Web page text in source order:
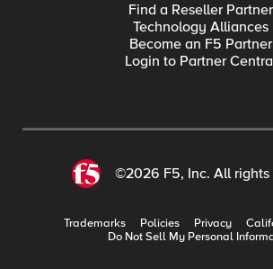
Find a Reseller Partner
Technology Alliances
Become an F5 Partner
Login to Partner
©2026 F5, Inc. All rights
Trademarks Policies Privacy
Do Not Sell My Personal